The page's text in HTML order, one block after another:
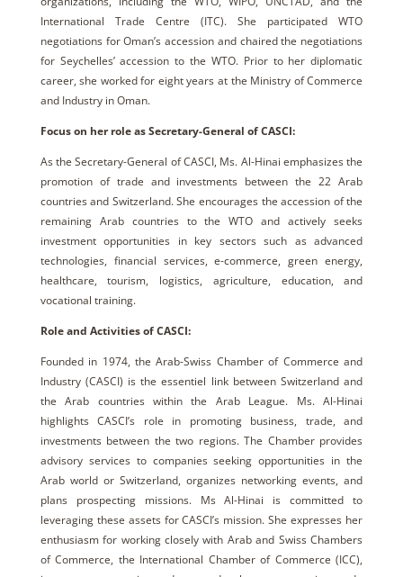
International Trade Centre (ITC). She participated WTO
negotiations for Oman’s accession and chaired the negotiations
for Seychelles’ accession to the WTO. Prior to her diplomatic
career, she worked for eight years at the Ministry of Commerce
and Industry in Oman.
Focus on her role as Secretary-General of CASCI:
As the Secretary-General of CASCI, Ms. Al-Hinai emphasizes the
promotion of trade and investments between the 22 Arab
countries and Switzerland. She encourages the accession of the
remaining Arab countries to the WTO and actively seeks
investment opportunities in key sectors such as advanced
technologies, financial services, e-commerce, green energy,
healthcare, tourism, logistics, agriculture, education, and
vocational training.
Role and Activities of CASCI:
Founded in 1974, the Arab-Swiss Chamber of Commerce and
Industry (CASCI) is the essentiel link between Switzerland and
the Arab countries within the Arab League. Ms. Al-Hinai
highlights CASCI’s role in promoting business, trade, and
investments between the two regions. The Chamber provides
advisory services to companies seeking opportunities in the
Arab world or Switzerland, organizes networking events, and
plans prospecting missions. Ms Al-Hinai is committed to
leveraging these assets for CASCI’s mission. She expresses her
enthusiasm for working closely with Arab and Swiss Chambers
of Commerce, the International Chamber of Commerce (ICC),